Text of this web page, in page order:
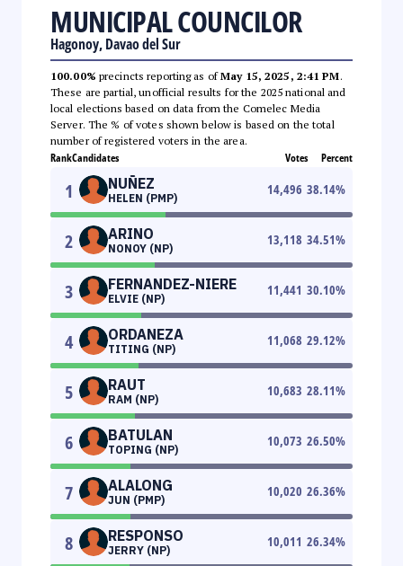
MUNICIPAL COUNCILOR
Hagonoy, Davao del Sur
100.00% precincts reporting as ofMay 15, 2025, 2:41 PM.
These are partial, unofficial results for the 2025 national and
local elections based on data from the Comelec Media
Server. The % of votes shown below is based on the total
number of registered voters in the area.
RankCandidates Votes Percent
1 NUÑEZ
HELEN (PMP)
14,496 38.14%
2 ARINO
NONOY (NP)
13,118 34.51%
3 FERNANDEZ-NIERE
ELVIE (NP)
11,441 30.10%
4 ORDANEZA
TITING (NP)
11,068 29.12%
5 RAUT
RAM (NP)
10,683 28.11%
6 BATULAN
TOPING (NP)
10,073 26.50%
7 ALALONG
JUN (PMP)
10,020 26.36%
8 RESPONSO
JERRY (NP)
10,011 26.34%